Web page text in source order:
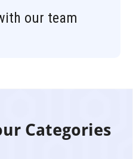
our team
Categories